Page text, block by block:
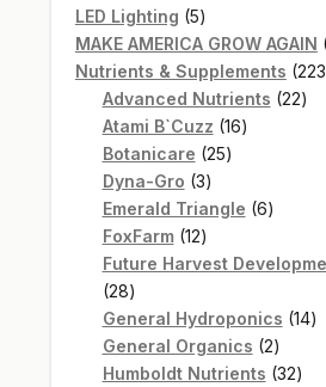
LED Lighting 55
products
MAKE AMERICA GROW AGAIN
Nutrients & Supplements
Advanced Nutrients 2222
Atami B`Cuzz 1616
Botanicare 2525
Dyna-Gro 33
products
Emerald Triangle 66
FoxFarm 1212
products
Future Harvest
2828
products
General Hydroponics 1414
General Organics 22
Humboldt Nutrients 3232